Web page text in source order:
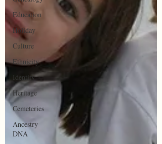
Education
Holiday
Culture
Ethnicity
Identity
Heritage
Cemeteries
Ancestry
DNA